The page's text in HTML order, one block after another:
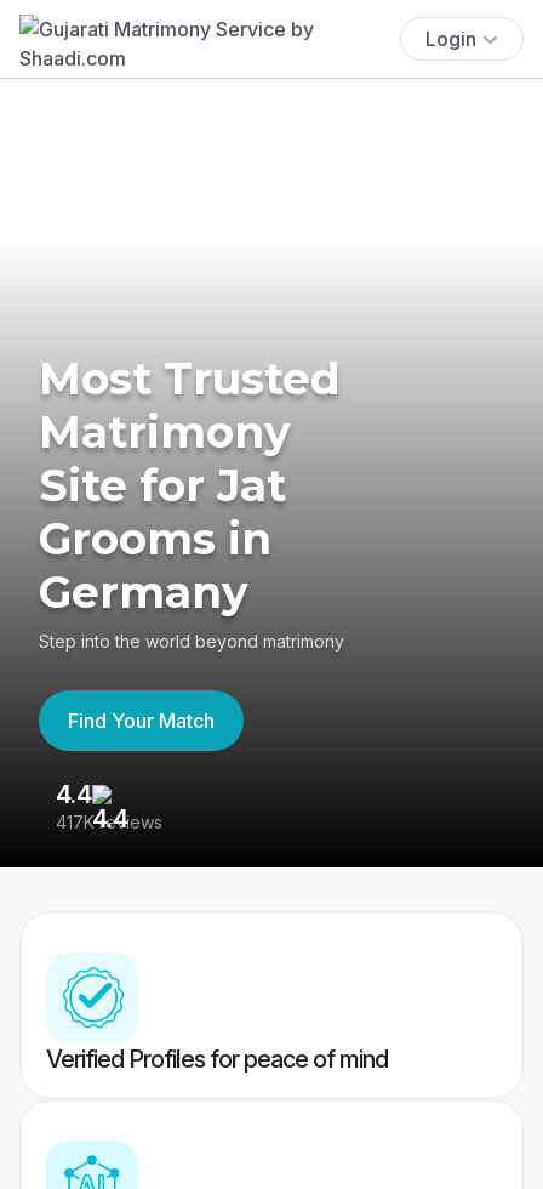
Login
Most Trusted
Matrimony
Site for Jat
Grooms in
Germany
Step into the world beyond matrimony
Find Your Match
4.4
417K reviews
Verified Profiles for peace of mind